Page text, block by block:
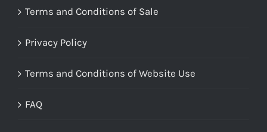
Terms and Conditions of Sale
Privacy Policy
Terms and Conditions of Website Use
FAQ